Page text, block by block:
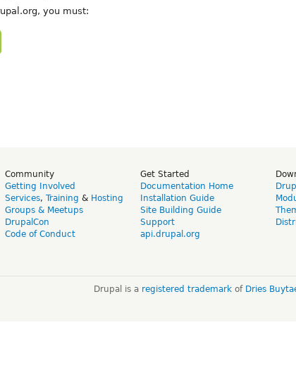
you must:
Community
Getting Involved
Services, Training & Hosting
Groups & Meetups
DrupalCon
Code of Conduct
Get Started
Documentation Home
Installation Guide
Site Building Guide
Support
api.drupal.org
Drupal is a registered trademarkof Dries